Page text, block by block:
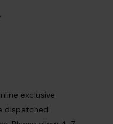
exclusive
dispatched